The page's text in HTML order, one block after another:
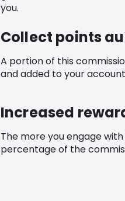
you.
Collect points
A portion of this
and added to your
Increased
The more you engage
percentage of the